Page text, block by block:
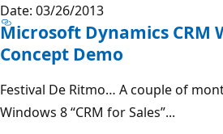
Date: 03/26/2013
Microsoft Dynamics CRM
Concept Demo
Festival De Ritmo… A couple of
Windows 8 “CRM for Sales”...